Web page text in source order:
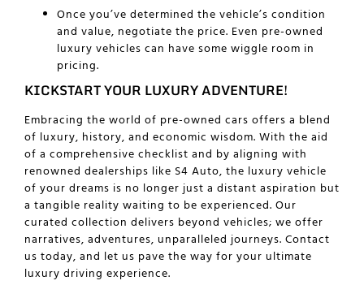
Once you’ve determined the vehicle’s condition
and value, negotiate the price. Even pre-owned
luxury vehicles can have some wiggle room in
pricing.
KICKSTART YOUR LUXURY ADVENTURE!
Embracing the world of pre-owned cars offers a blend
of luxury, history, and economic wisdom. With the aid
of a comprehensive checklist and by aligning with
renowned dealerships like S4 Auto, the luxury vehicle
of your dreams is no longer just a distant aspiration but
a tangible reality waiting to be experienced. Our
curated collection delivers beyond vehicles; we offer
narratives, adventures, unparalleled journeys. Contact
us today, and let us pave the way for your ultimate
luxury driving experience.